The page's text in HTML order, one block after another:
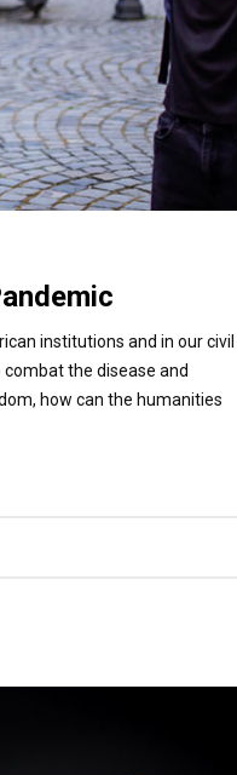
institutions and in our civil
the disease and
how can the humanities